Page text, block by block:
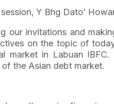
Y Bhg Dato’
our invitations and
on the topic of
market in Labuan
the Asian debt market.